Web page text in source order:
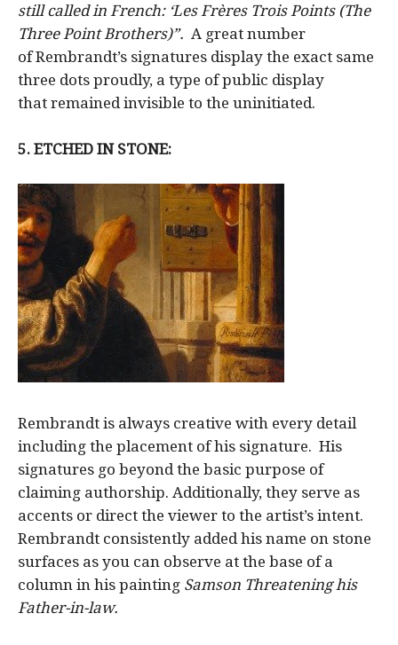
still called in French: ‘Les Frères Trois Points (The
Three Point Brothers)”. A great number
of Rembrandt’s signatures display the exact same
three dots proudly, a type of public display
that remained invisible to the uninitiated.
5. ETCHED IN STONE:
Rembrandt is always creative with every detail
including the placement of his signature. His
signatures go beyond the basic purpose of
claiming authorship. Additionally, they serve as
accents or direct the viewer to the artist’s intent.
Rembrandt consistently added his name on stone
surfaces as you can observe at the base of a
column in his painting Samson Threatening his
Father-in-law.